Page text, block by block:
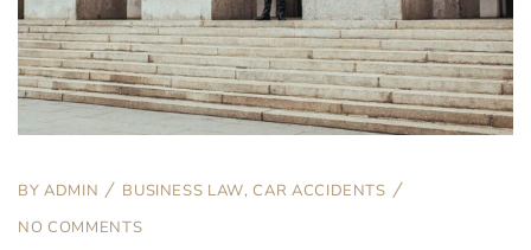
BY ADMIN BUSINESS LAW,CAR ACCIDENTS
NO COMMENTS